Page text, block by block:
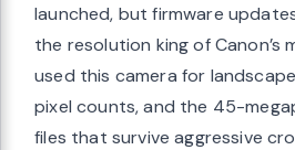
launched, but firmware
the resolution king of Canon’s
used this camera for
pixel counts, and the 45-
files that survive aggressive